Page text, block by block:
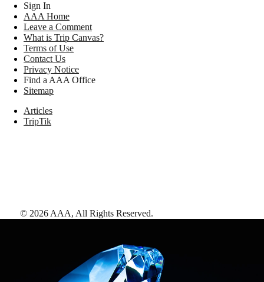
Sign In
AAA Home
Leave a Comment
What is Trip Canvas?
Terms of Use
Contact Us
Privacy Notice
Find a AAA Office
Sitemap
Articles
TripTik
© 2026 AAA, All Rights Reserved.